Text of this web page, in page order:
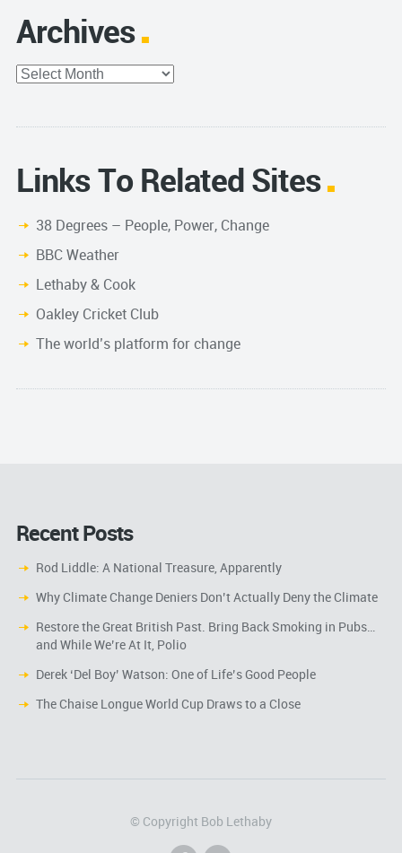
Archives
Archives
Links To Related Sites
38 Degrees – People, Power, Change
BBC Weather
Lethaby & Cook
Oakley Cricket Club
The world’s platform for change
Recent Posts
Rod Liddle: A National Treasure, Apparently
Why Climate Change Deniers Don’t Actually Deny the Climate
Restore the Great British Past. Bring Back Smoking in Pubs…
and While We’re At It, Polio
Derek ‘Del Boy’ Watson: One of Life’s Good People
The Chaise Longue World Cup Draws to a Close
© Copyright Bob Lethaby